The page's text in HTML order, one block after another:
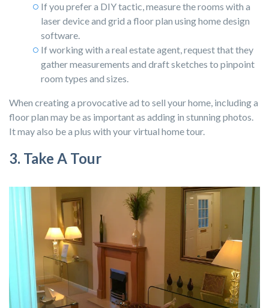
If you prefer a DIY tactic, measure the rooms with a
laser device and grid a floor plan using home design
software.
If working with a real estate agent, request that they
gather measurements and draft sketches to pinpoint
room types and sizes.
When creating a provocative ad to sell your home, including a
floor plan may be as important as adding in stunning photos.
It may also be a plus with your virtual home tour.
3. Take A Tour